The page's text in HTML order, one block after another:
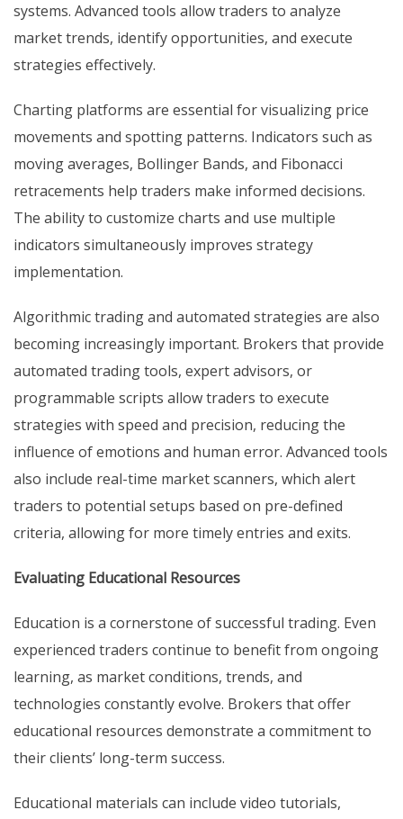
systems. Advanced tools allow traders to analyze
market trends, identify opportunities, and execute
strategies effectively.
Charting platforms are essential for visualizing price
movements and spotting patterns. Indicators such as
moving averages, Bollinger Bands, and Fibonacci
retracements help traders make informed decisions.
The ability to customize charts and use multiple
indicators simultaneously improves strategy
implementation.
Algorithmic trading and automated strategies are also
becoming increasingly important. Brokers that provide
automated trading tools, expert advisors, or
programmable scripts allow traders to execute
strategies with speed and precision, reducing the
influence of emotions and human error. Advanced tools
also include real-time market scanners, which alert
traders to potential setups based on pre-defined
criteria, allowing for more timely entries and exits.
Evaluating Educational Resources
Education is a cornerstone of successful trading. Even
experienced traders continue to benefit from ongoing
learning, as market conditions, trends, and
technologies constantly evolve. Brokers that offer
educational resources demonstrate a commitment to
their clients’ long-term success.
Educational materials can include video tutorials,